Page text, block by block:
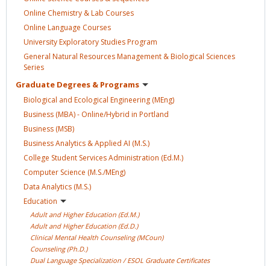
Online Chemistry & Lab Courses
Online Language Courses
University Exploratory StudiesProgram
General Natural Resources Management & Biological Sciences
Series
Graduate Degrees & Programs
Biological and Ecological Engineering (MEng)
Business (MBA) - Online/Hybrid in Portland
Business (MSB)
Business Analytics & Applied AI (M.S.)
College Student Services Administration (Ed.M.)
Computer Science (M.S./MEng)
Data Analytics (M.S.)
Education
Adult and Higher Education (Ed.M.)
Adult and Higher Education (Ed.D.)
Clinical Mental Health Counseling (MCoun)
Counseling (Ph.D.)
Dual Language Specialization / ESOL Graduate Certificates